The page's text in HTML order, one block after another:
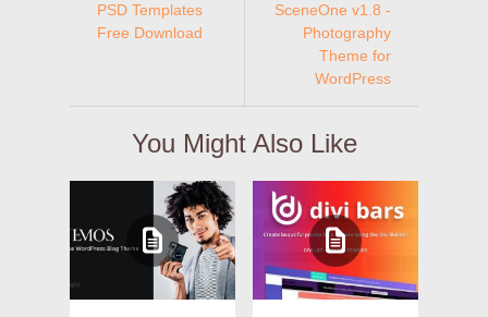
PSD Templates
Free Download
SceneOne v1.8 -
Photography
Theme for
WordPress
You Might Also Like